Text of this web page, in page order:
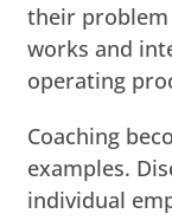
their problem
works and
operating
Coaching
examples.
individual